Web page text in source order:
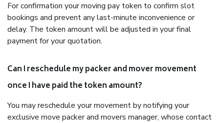
For confirmation your moving pay token to confirm slot
bookings and prevent any last-minute inconvenience or
delay. The token amount will be adjusted in your final
payment for your quotation.
Can I reschedule my packer and mover movement
once I have paid the token amount?
You may reschedule your movement by notifying your
exclusive move packer and movers manager, whose contact